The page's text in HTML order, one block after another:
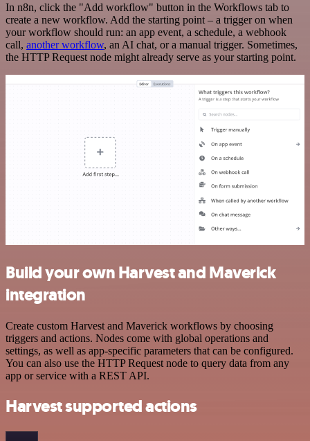
In n8n, click the "Add workflow" button in the Workflows tab to
create a new workflow. Add the starting point – a trigger on when
your workflow should run: an app event, a schedule, a webhook
call, another workflow, an AI chat, or a manual trigger. Sometimes,
the HTTP Request node might already serve as your starting point.
Build your own Harvest and Maverick
integration
Create custom Harvest and Maverick workflows by choosing
triggers and actions. Nodes come with global operations and
settings, as well as app-specific parameters that can be configured.
You can also use the HTTP Request node to query data from any
app or service with a REST API.
Harvest supported actions